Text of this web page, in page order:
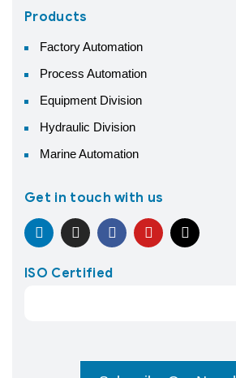
Products
Factory Automation
Process Automation
Equipment Division
Hydraulic Division
Marine Automation
Get in touch with us
ISO Certified